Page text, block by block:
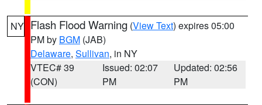
NY Flash Flood Warning (View Text) expires 05:00
PM by BGM (JAB)
Delaware, Sullivan, in NY
VTEC# 39
(CON)
Issued: 02:07
PM
Updated: 02:56
PM